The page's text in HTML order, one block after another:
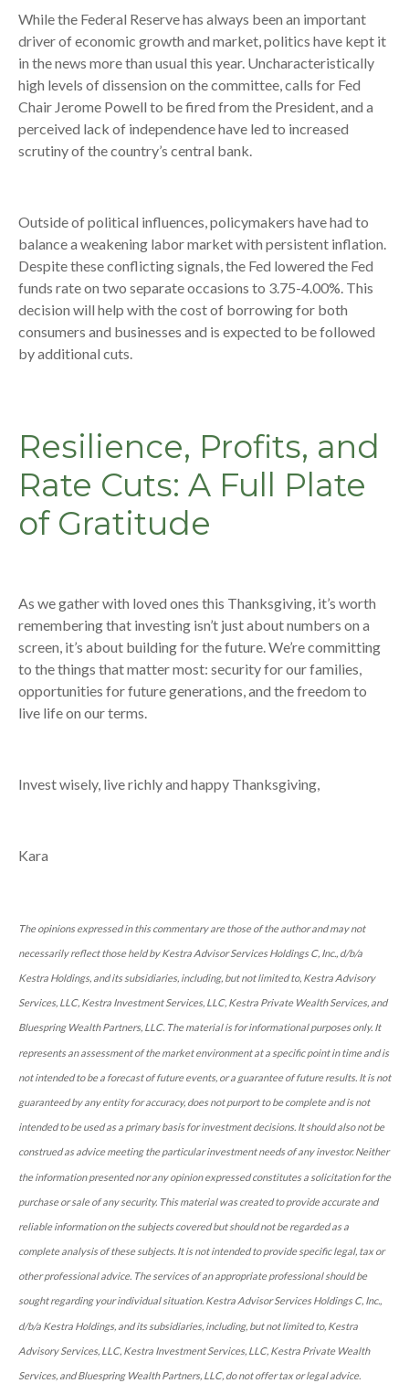
While the Federal Reserve has always been an important
driver of economic growth and market, politics have kept it
in the news more than usual this year. Uncharacteristically
high levels of dissension on the committee, calls for Fed
Chair Jerome Powell to be fired from the President, and a
perceived lack of independence have led to increased
scrutiny of the country’s central bank.
Outside of political influences, policymakers have had to
balance a weakening labor market with persistent inflation.
Despite these conflicting signals, the Fed lowered the Fed
funds rate on two separate occasions to 3.75-4.00%. This
decision will help with the cost of borrowing for both
consumers and businesses and is expected to be followed
by additional cuts.
Resilience, Profits, and
Rate Cuts: A Full Plate
of Gratitude
As we gather with loved ones this Thanksgiving, it’s worth
remembering that investing isn’t just about numbers on a
screen, it’s about building for the future. We’re committing
to the things that matter most: security for our families,
opportunities for future generations, and the freedom to
live life on our terms.
Invest wisely, live richly and happy Thanksgiving,
Kara
The opinions expressed in this commentary are those of the author and may not
necessarily reflect those held by Kestra Advisor Services Holdings C, Inc., d/b/a
Kestra Holdings, and its subsidiaries, including, but not limited to, Kestra Advisory
Services, LLC, Kestra Investment Services, LLC, Kestra Private Wealth Services, and
Bluespring Wealth Partners, LLC. The material is for informational purposes only. It
represents an assessment of the market environment at a specific point in time and is
not intended to be a forecast of future events, or a guarantee of future results. It is not
guaranteed by any entity for accuracy, does not purport to be complete and is not
intended to be used as a primary basis for investment decisions. It should also not be
construed as advice meeting the particular investment needs of any investor. Neither
the information presented nor any opinion expressed constitutes a solicitation for the
purchase or sale of any security. This material was created to provide accurate and
reliable information on the subjects covered but should not be regarded as a
complete analysis of these subjects. It is not intended to provide specific legal, tax or
other professional advice. The services of an appropriate professional should be
sought regarding your individual situation. Kestra Advisor Services Holdings C, Inc.,
d/b/a Kestra Holdings, and its subsidiaries, including, but not limited to, Kestra
Advisory Services, LLC, Kestra Investment Services, LLC, Kestra Private Wealth
Services, and Bluespring Wealth Partners, LLC, do not offer tax or legal advice.